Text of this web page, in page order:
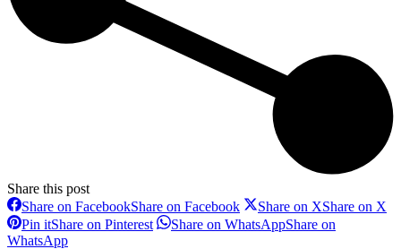
Share this post
Share on FacebookShare on Facebook Share on XShare on X
Pin itShare on Pinterest Share on WhatsAppShare on
WhatsApp